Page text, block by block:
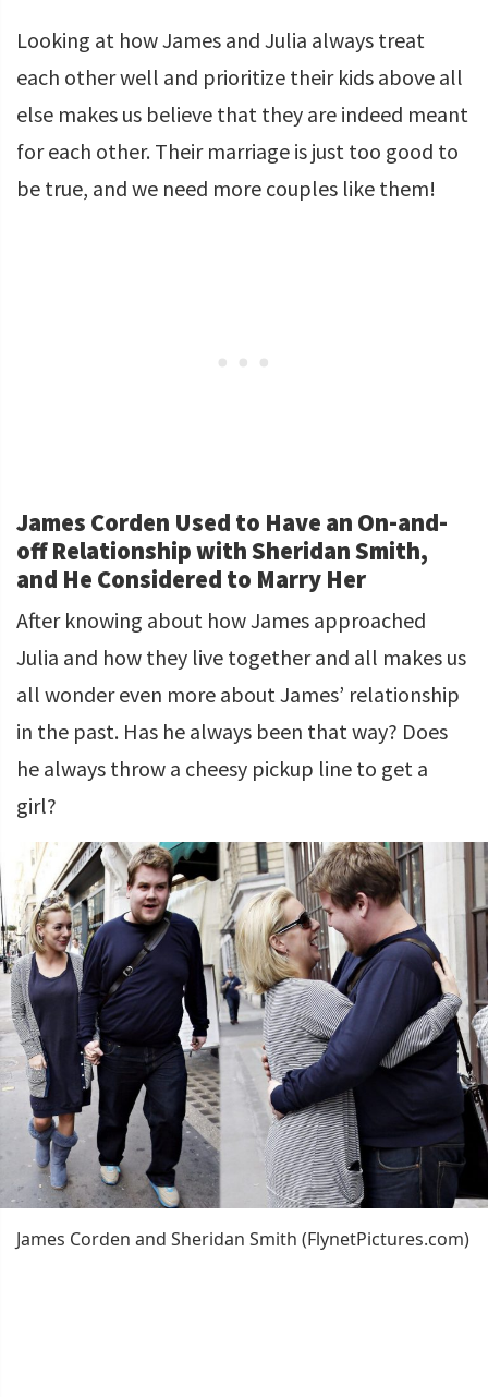
Looking at how James and Julia always treat
each other well and prioritize their kids above all
else makes us believe that they are indeed meant
for each other. Their marriage is just too good to
be true, and we need more couples like them!
James Corden Used to Have an On-and-
off Relationship with Sheridan Smith,
and He Considered to Marry Her
After knowing about how James approached
Julia and how they live together and all makes us
all wonder even more about James’ relationship
in the past. Has he always been that way? Does
he always throw a cheesy pickup line to get a
girl?
James Corden and Sheridan Smith (FlynetPictures.com)